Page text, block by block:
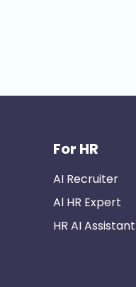
For HR
AI Recruiter
Al HR Expert
HR AI